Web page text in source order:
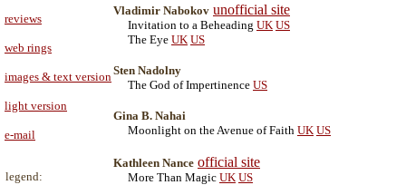
reviews
web rings
images & text version
light version
e-mail
legend:
Vladimir Nabokov unofficial site
Invitation to a Beheading UK US
The Eye UK US
Sten Nadolny
The God of Impertinence US
Gina B. Nahai
Moonlight on the Avenue of Faith UK US
Kathleen Nance official site
More Than Magic UK US